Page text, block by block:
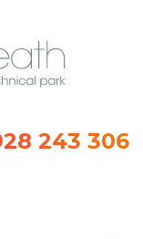
243 306